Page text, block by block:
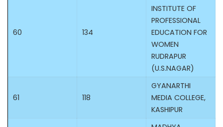
60 134
INSTITUTE OF
PROFESSIONAL
EDUCATION FOR
WOMEN
RUDRAPUR
(U.S.NAGAR)
61 118
GYANARTHI
MEDIA COLLEGE,
KASHIPUR